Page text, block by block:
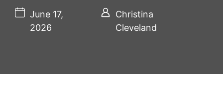
June 17,
2026
Christina
Cleveland